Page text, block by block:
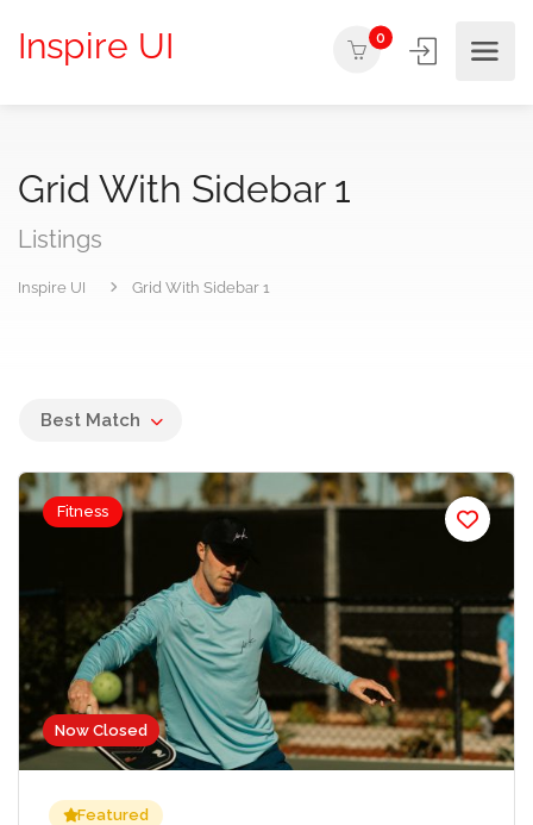
Inspire UI 0
Grid With Sidebar 1
Listings
Inspire UI Grid With Sidebar 1
Best Match
Now Closed
Fitness
Featured